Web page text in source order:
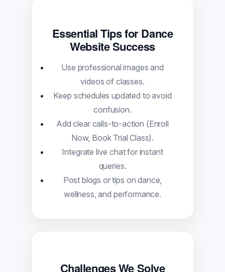
Essential Tips for Dance
Website Success
Use professional images and
videos of classes.
Keep schedules updated to avoid
confusion.
Add clear calls-to-action (Enroll
Now, Book Trial Class).
Integrate live chat for instant
queries.
Post blogs or tips on dance,
wellness, and performance.
Challenges We Solve